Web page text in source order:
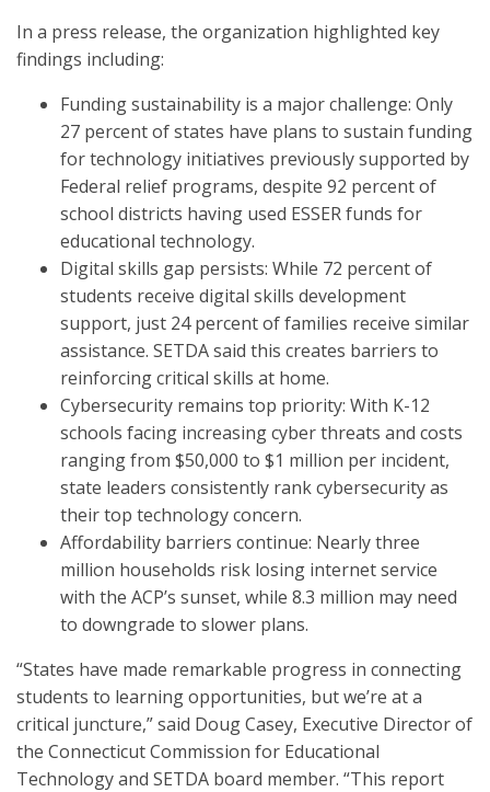
In a press release, the organization highlighted key
findings including:
Funding sustainability is a major challenge: Only
27 percent of states have plans to sustain funding
for technology initiatives previously supported by
Federal relief programs, despite 92 percent of
school districts having used ESSER funds for
educational technology.
Digital skills gap persists: While 72 percent of
students receive digital skills development
support, just 24 percent of families receive similar
assistance. SETDA said this creates barriers to
reinforcing critical skills at home.
Cybersecurity remains top priority: With K-12
schools facing increasing cyber threats and costs
ranging from $50,000 to $1 million per incident,
state leaders consistently rank cybersecurity as
their top technology concern.
Affordability barriers continue: Nearly three
million households risk losing internet service
with the ACP’s sunset, while 8.3 million may need
to downgrade to slower plans.
“States have made remarkable progress in connecting
students to learning opportunities, but we’re at a
critical juncture,” said Doug Casey, Executive Director of
the Connecticut Commission for Educational
Technology and SETDA board member. “This report